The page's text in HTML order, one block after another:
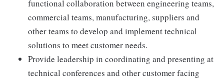
functional collaboration between engineering teams,
commercial teams, manufacturing, suppliers and
other teams to develop and implement technical
solutions to meet customer needs.
Provide leadership in coordinating and presenting at
technical conferences and other customer facing